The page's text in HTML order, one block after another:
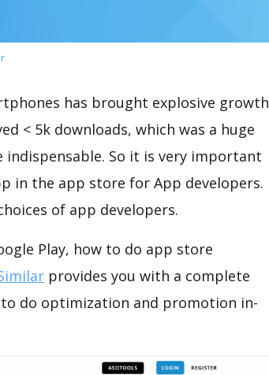
has brought explosive growth
< 5k downloads, which was a huge
indispensable. So it is very important
in the app store for App developers.
of app developers.
Play, how to do app store
provides you with a complete
to do optimization and promotion in-